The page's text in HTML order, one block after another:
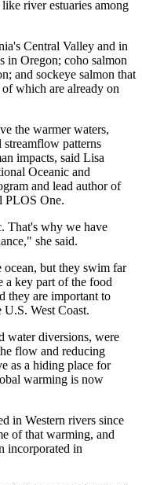
river estuaries among
Central Valley and in
in Oregon; coho salmon
and sockeye salmon that
which are already on
the warmer waters,
streamflow patterns
impacts, said Lisa
Oceanic and
and lead author of
PLOS One.
That's why we have
she said.
but they swim far
a key part of the food
they are important to
U.S. West Coast.
water diversions, were
flow and reducing
as a hiding place for
warming is now
in Western rivers since
of that warming, and
incorporated in